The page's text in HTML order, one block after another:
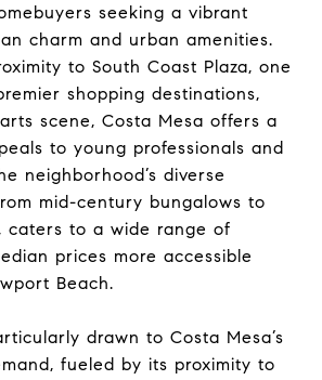
seeking a vibrant
charm and urban amenities.
to South Coast Plaza, one
shopping destinations,
scene, Costa Mesa offers a
to young professionals and
neighborhood’s diverse
mid-century bungalows to
caters to a wide range of
prices more accessible
Beach.
drawn to Costa Mesa’s
fueled by its proximity to